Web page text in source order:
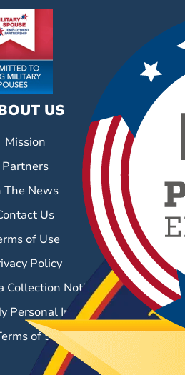
US
Mission
Partners
The News
Us
of Use
Policy
Collection Notice
Personal Information
of Service